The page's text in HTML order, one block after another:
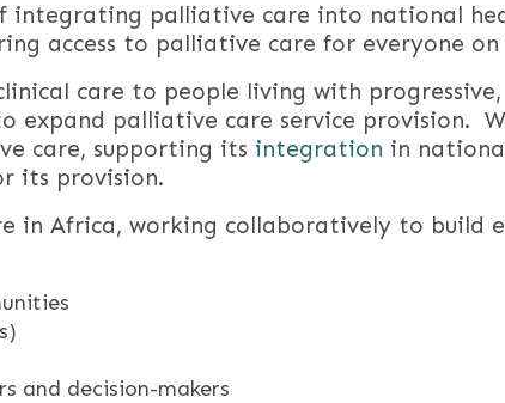
integrating palliative care into national
access to palliative care for everyone
care to people living with
palliative care service provision.
care, supporting its integration in
its provision.
in Africa, working collaboratively to build
and decision-makers